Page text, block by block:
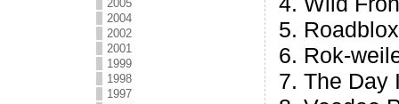
2005
2004
2002
2001
1999
1998
1997
5. Roadblox
6. Rok-
7. The Day